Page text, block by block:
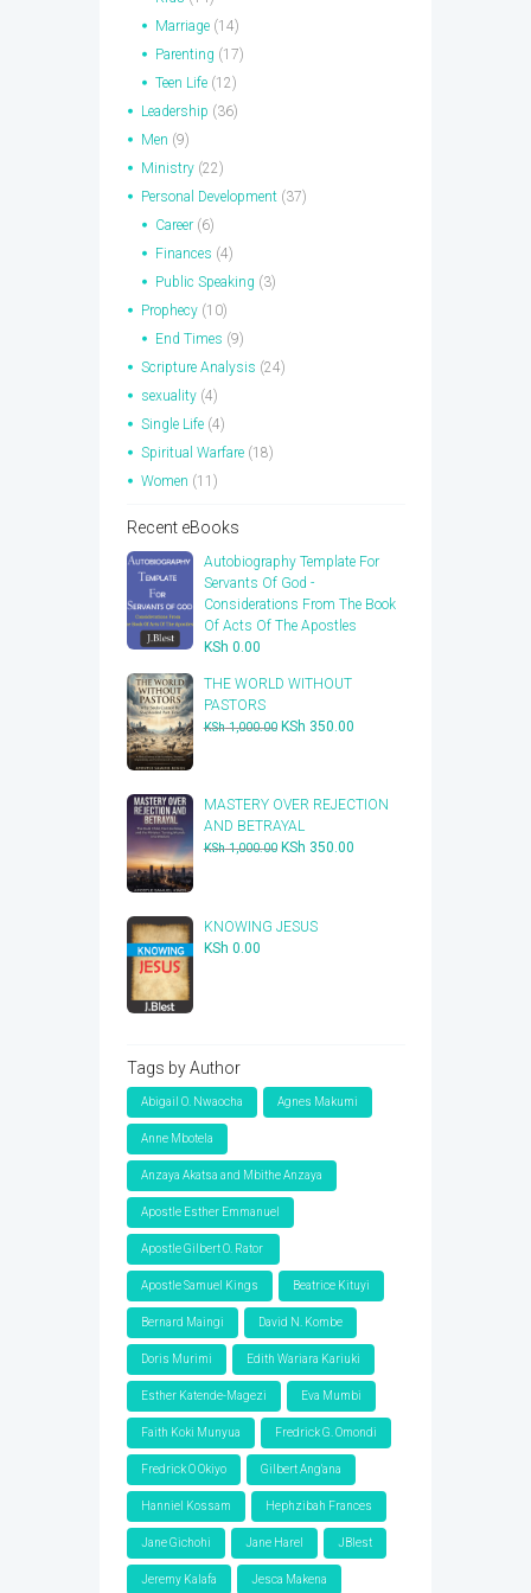
Marriage (14)
Parenting (17)
Teen Life (12)
Leadership (36)
Men (9)
Ministry (22)
Personal Development (37)
Career (6)
Finances (4)
Public Speaking (3)
Prophecy (10)
End Times (9)
Scripture Analysis (24)
sexuality (4)
Single Life (4)
Spiritual Warfare (18)
Women (11)
Recent eBooks
Autobiography Template For
Servants Of God -
Considerations From The Book
Of Acts Of The Apostles
KSh 0.00
THE WORLD WITHOUT
PASTORS
KSh1,000.00 Original
KSh 350.00Current
​MASTERY OVER REJECTION
AND BETRAYAL
KSh1,000.00 Original
KSh 350.00Current
KNOWING JESUS
KSh 0.00
Tags by Author
Abigail O. Nwaocha Agnes Makumi
Anne Mbotela
Anzaya Akatsa and Mbithe Anzaya
Apostle Esther Emmanuel
Apostle Gilbert O. Rator
Apostle Samuel Kings Beatrice Kituyi
Bernard Maingi David N. Kombe
Doris Murimi Edith Wariara Kariuki
Esther Katende-Magezi Eva Mumbi
Faith Koki Munyua Fredrick G. Omondi
Fredrick O Okiyo Gilbert Ang'ana
Hanniel Kossam Hephzibah Frances
Jane Gichohi Jane Harel JBlest
Jeremy Kalafa Jesca Makena